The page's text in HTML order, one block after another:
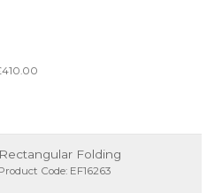
Folding
Code: EF16263